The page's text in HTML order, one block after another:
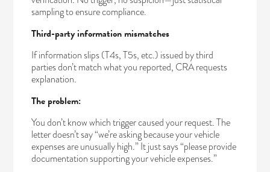
sampling to ensure compliance.
Third-party information mismatches
If information slips (T4s, T5s, etc.) issued by third
parties don’t match what you reported, CRA requests
explanation.
The problem:
You don’t know which trigger caused your request. The
letter doesn’t say “we’re asking because your vehicle
expenses are unusually high.” It just says “please provide
documentation supporting your vehicle expenses.”